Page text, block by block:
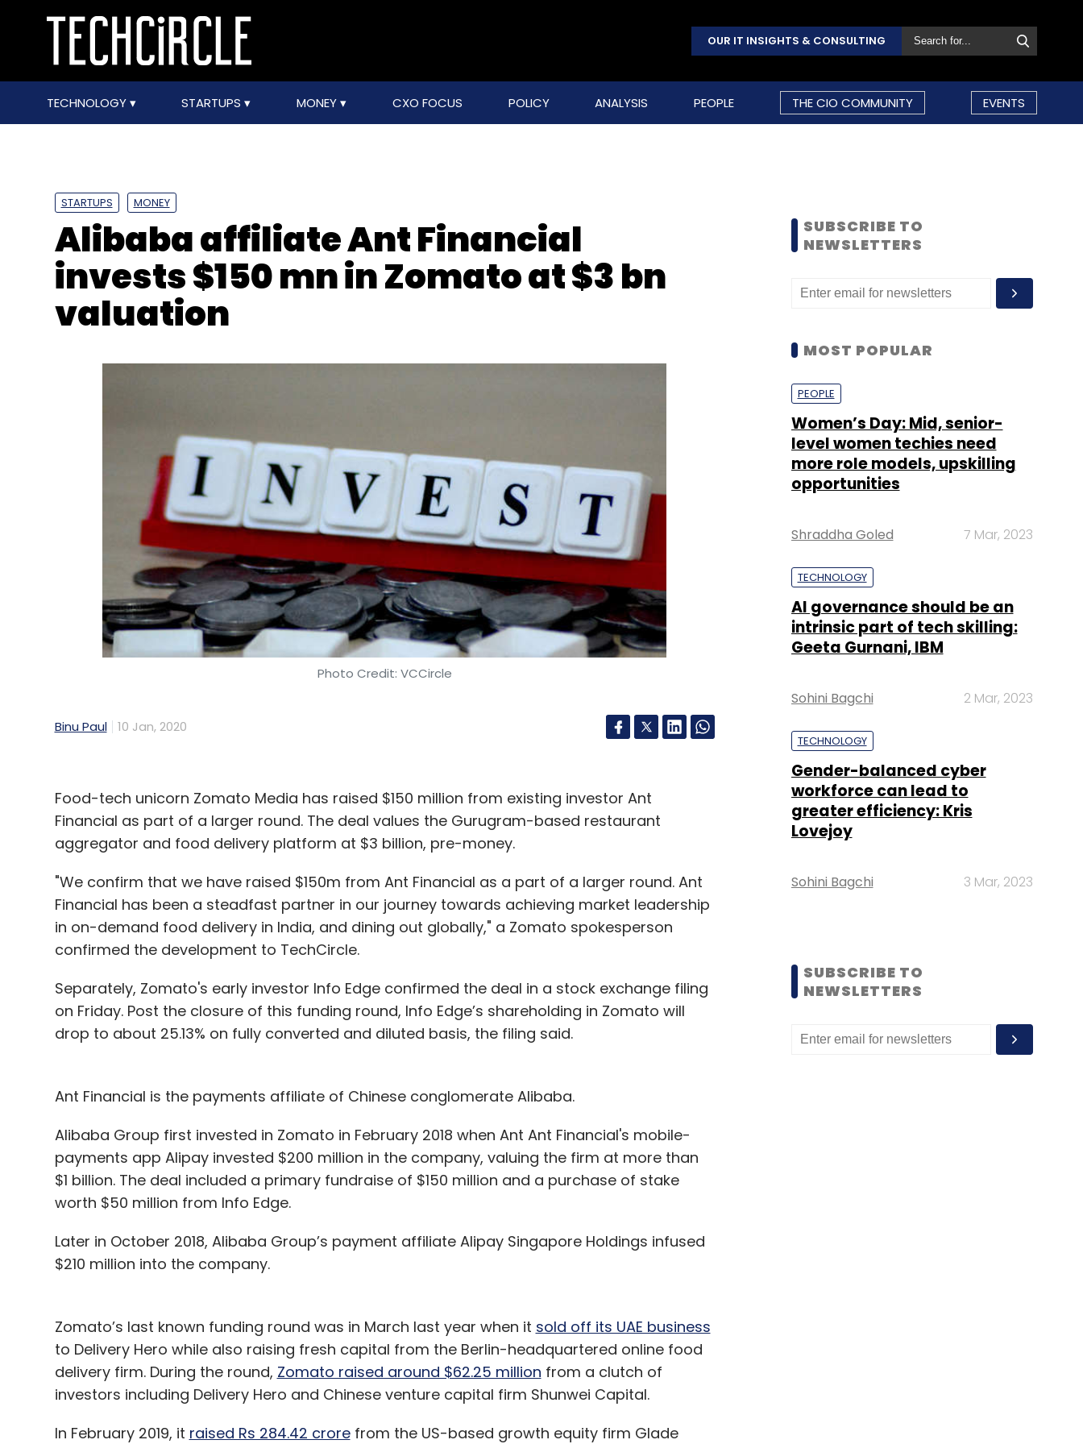
OUR IT INSIGHTS & CONSULTING
TECHNOLOGY STARTUPS MONEY CXO FOCUS POLICY ANALYSIS PEOPLE THE CIO COMMUNITY EVENTS
STARTUPS MONEY
Alibaba affiliate Ant Financial
invests $150 mn in Zomato at $3 bn
valuation
Photo Credit: VCCircle
Binu Paul 10 Jan, 2020
Food-tech unicorn Zomato Media has raised $150 million from existing investor Ant
Financial as part of a larger round. The deal values the Gurugram-based restaurant
aggregator and food delivery platform at $3 billion, pre-money.
"We confirm that we have raised $150m from Ant Financial as a part of a larger round. Ant
Financial has been a steadfast partner in our journey towards achieving market leadership
in on-demand food delivery in India, and dining out globally," a Zomato spokesperson
confirmed the development to TechCircle.
Separately, Zomato's early investor Info Edge confirmed the deal in a stock exchange filing
on Friday. Post the closure of this funding round, Info Edge’s shareholding in Zomato will
drop to about 25.13% on fully converted and diluted basis, the filing said.
Ant Financial is the payments affiliate of Chinese conglomerate Alibaba.
Alibaba Group first invested in Zomato in February 2018 when Ant Ant Financial's mobile-
payments app Alipay invested $200 million in the company, valuing the firm at more than
$1 billion. The deal included a primary fundraise of $150 million and a purchase of stake
worth $50 million from Info Edge.
Later in October 2018, Alibaba Group’s payment affiliate Alipay Singapore Holdings infused
$210 million into the company.
Zomato’s last known funding round was in March last year when it sold off its UAE business
to Delivery Hero while also raising fresh capital from the Berlin-headquartered online food
delivery firm. During the round, Zomato raised around $62.25 million from a clutch of
investors including Delivery Hero and Chinese venture capital firm Shunwei Capital.
In February 2019, it raised Rs 284.42 crorefrom the US-based growth equity firm Glade
SUBSCRIBE TO
NEWSLETTERS
MOST POPULAR
PEOPLE
Women’s Day: Mid, senior-
level women techies need
more role models, upskilling
opportunities
Shraddha Goled 7 Mar, 2023
TECHNOLOGY
AI governance should be an
intrinsic part of tech skilling:
Geeta Gurnani, IBM
Sohini Bagchi 2 Mar, 2023
TECHNOLOGY
Gender-balanced cyber
workforce can lead to
greater efficiency: Kris
Lovejoy
Sohini Bagchi 3 Mar, 2023
SUBSCRIBE TO
NEWSLETTERS